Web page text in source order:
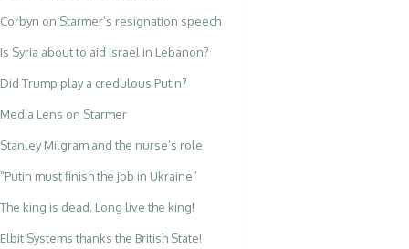
Corbyn on Starmer’s resignation speech
Is Syria about to aid Israel in Lebanon?
Did Trump play a credulous Putin?
Media Lens on Starmer
Stanley Milgram and the nurse’s role
“Putin must finish the job in Ukraine”
The king is dead. Long live the king!
Elbit Systems thanks the British State!